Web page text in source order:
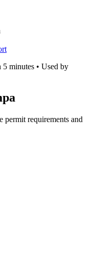
minutes • Used by
permit requirements and